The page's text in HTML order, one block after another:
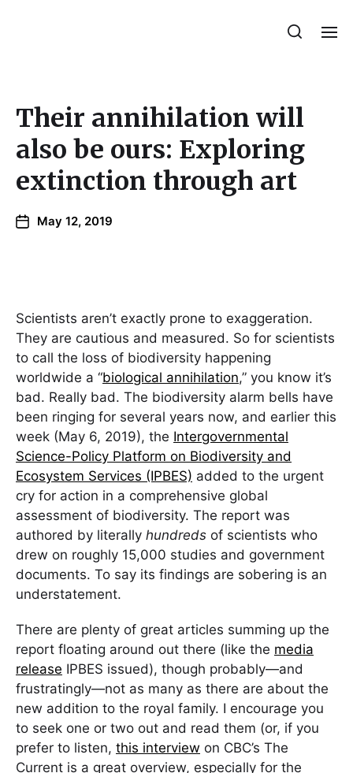
Their annihilation will
also be ours: Exploring
extinction through art
May 12, 2019
Scientists aren’t exactly prone to exaggeration.
They are cautious and measured. So for scientists
to call the loss of biodiversity happening
worldwide a “biological annihilation,” you know it’s
bad. Really bad. The biodiversity alarm bells have
been ringing for several years now, and earlier this
week (May 6, 2019), the Intergovernmental
Science-Policy Platform on Biodiversity and
Ecosystem Services (IPBES) added to the urgent
cry for action in a comprehensive global
assessment of biodiversity. The report was
authored by literally hundreds of scientists who
drew on roughly 15,000 studies and government
documents. To say its findings are sobering is an
understatement.
There are plenty of great articles summing up the
report floating around out there (like the media
release IPBES issued), though probably—and
frustratingly—not as many as there are about the
new addition to the royal family. I encourage you
to seek one or two out and read them (or, if you
prefer to listen, this interview on CBC’s The
Current is a great overview, especially for the